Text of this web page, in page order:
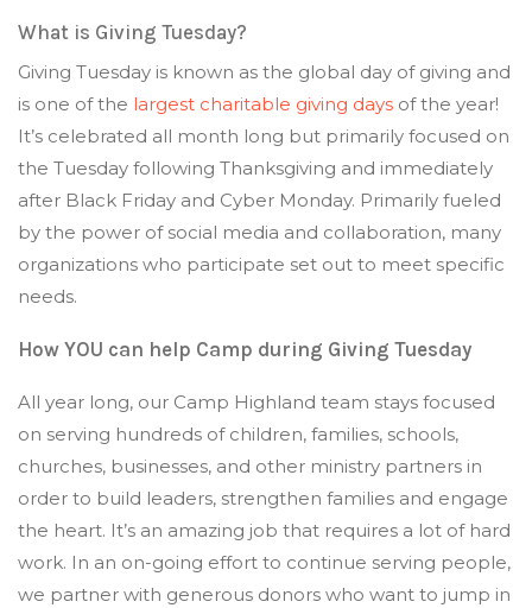
What is Giving Tuesday?
Giving Tuesday is known as the global day of giving and
is one of the largest charitable giving days of the year!
It’s celebrated all month long but primarily focused on
the Tuesday following Thanksgiving and immediately
after Black Friday and Cyber Monday. Primarily fueled
by the power of social media and collaboration, many
organizations who participate set out to meet specific
needs.
How YOU can help Camp during Giving Tuesday
All year long, our Camp Highland team stays focused
on serving hundreds of children, families, schools,
churches, businesses, and other ministry partners in
order to build leaders, strengthen families and engage
the heart. It’s an amazing job that requires a lot of hard
work. In an on-going effort to continue serving people,
we partner with generous donors who want to jump in